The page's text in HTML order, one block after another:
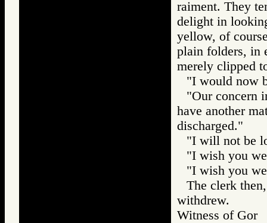
raiment. They
delight in
yellow, of
plain folders, in
merely clipped
"I would now
"Our concern
have another
discharged."
"I will not be
"I wish you
"I wish you
The clerk
withdrew.
Witness of